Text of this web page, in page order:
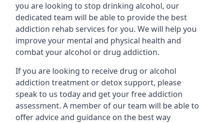
you are looking to stop drinking alcohol, our
dedicated team will be able to provide the best
addiction rehab services for you. We will help you
improve your mental and physical health and
combat your alcohol or drug addiction.
If you are looking to receive drug or alcohol
addiction treatment or detox support, please
speak to us today and get your free addiction
assessment. A member of our team will be able to
offer advice and guidance on the best way